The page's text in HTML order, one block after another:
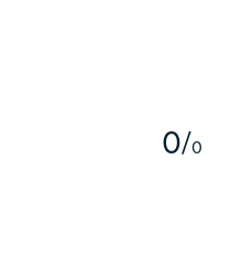
0/0